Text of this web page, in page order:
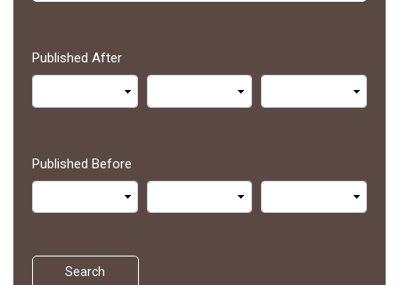
Published After
Published Before
Search